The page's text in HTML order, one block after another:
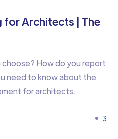
for Architects | The
choose? How do you report
need to know about the
for architects.
3